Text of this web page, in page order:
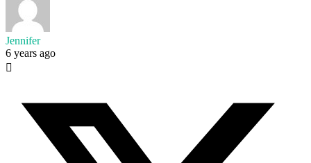
Jennifer
6 years ago